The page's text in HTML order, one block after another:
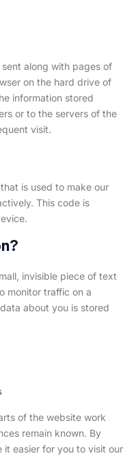
along with pages of
on the hard drive of
information stored
or to the servers of the
visit.
is used to make our
This code is
invisible piece of text
monitor traffic on a
about you is stored
of the website work
remain known. By
it easier for you to visit our